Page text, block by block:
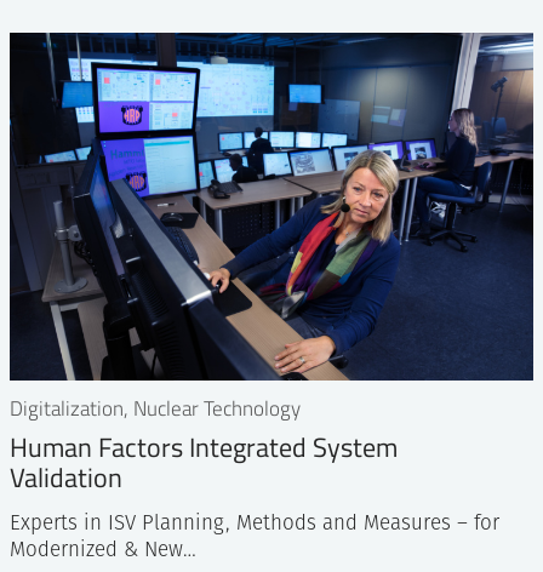
Digitalization, Nuclear Technology
Human Factors Integrated System
Validation
Experts in ISV Planning, Methods and Measures – for
Modernized & New…